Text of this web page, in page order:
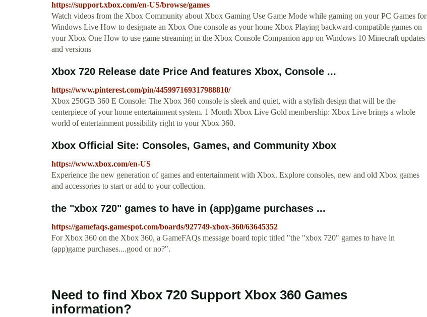
https://support.xbox.com/en-US/browse/games
Watch videos from the Xbox Community about Xbox Gaming Use Game Mode while gaming on your PC Games for
Windows Live How to designate an Xbox One console as your home Xbox Playing backward-compatible games on
your Xbox One How to use game streaming in the Xbox Console Companion app on Windows 10 Minecraft updates
and versions
Xbox 720 Release date Price And features Xbox, Console ...
https://www.pinterest.com/pin/445997169317988810/
Xbox 250GB 360 E Console: The Xbox 360 console is sleek and quiet, with a stylish design that will be the
centerpiece of your home entertainment system. 1 Month Xbox Live Gold membership: Xbox Live brings a whole
world of entertainment possibility right to your Xbox 360.
Xbox Official Site: Consoles, Games, and Community Xbox
https://www.xbox.com/en-US
Experience the new generation of games and entertainment with Xbox. Explore consoles, new and old Xbox games
and accessories to start or add to your collection.
the "xbox 720" games to have in (app)game purchases ...
https://gamefaqs.gamespot.com/boards/927749-xbox-360/63645352
For Xbox 360 on the Xbox 360, a GameFAQs message board topic titled "the "xbox 720" games to have in
(app)game purchases....good or no?".
Need to find Xbox 720 Support Xbox 360 Games
information?